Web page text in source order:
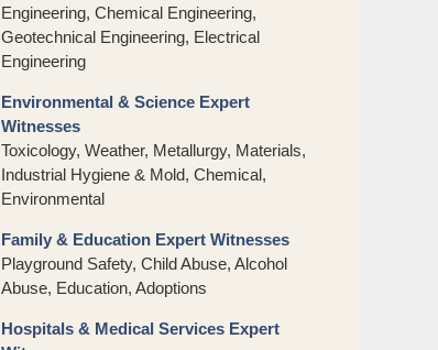
Engineering, Chemical Engineering,
Geotechnical Engineering, Electrical
Engineering
Environmental & Science Expert
Witnesses
Toxicology, Weather, Metallurgy, Materials,
Industrial Hygiene & Mold, Chemical,
Environmental
Family & Education Expert Witnesses
Playground Safety, Child Abuse, Alcohol
Abuse, Education, Adoptions
Hospitals & Medical Services Expert